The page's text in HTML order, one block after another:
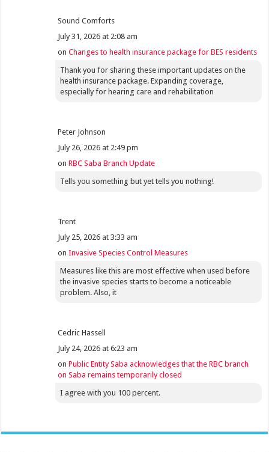
Sound Comforts
July 31, 2026 at 2:08 am
onChanges to health insurance package for BES residents
Thank you for sharing these important updates on the
health insurance package. Expanding coverage,
especially for hearing care and rehabilitation
Peter Johnson
July 26, 2026 at 2:49 pm
onRBC Saba Branch Update
Tells you something but yet tells you nothing!
Trent
July 25, 2026 at 3:33 am
onInvasive Species Control Measures
Measures like this are most effective when used before
the invasive species starts to become a noticeable
problem. Also, it
Cedric Hassell
July 24, 2026 at 6:23 am
onPublic Entity Saba acknowledges that the RBC branch
on Saba remains temporarily closed
I agree with you 100 percent.